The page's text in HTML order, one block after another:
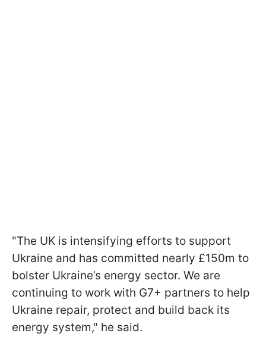
"The UK is intensifying efforts to support
Ukraine and has committed nearly £150m to
bolster Ukraine’s energy sector. We are
continuing to work with G7+ partners to help
Ukraine repair, protect and build back its
energy system," he said.